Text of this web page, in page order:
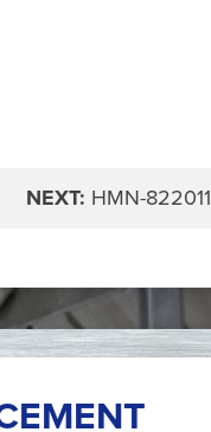
NEXT: HMN-822011